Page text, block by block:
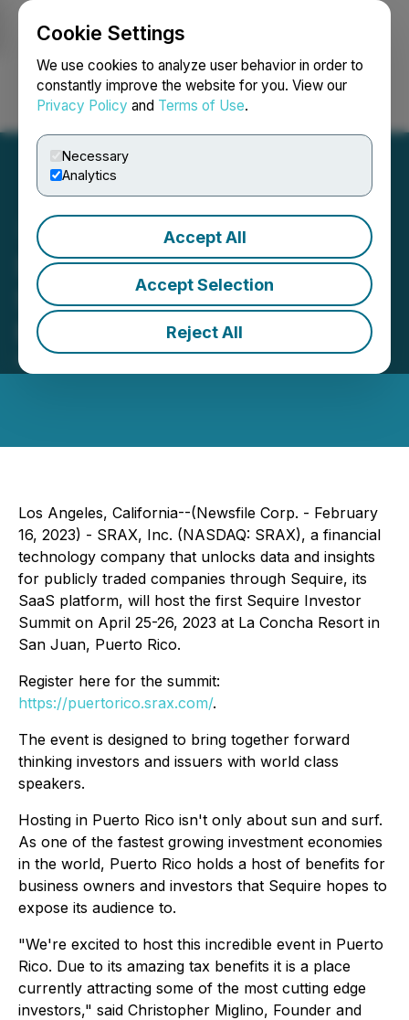
Cookie Settings
We use cookies to analyze user behavior in order to
constantly improve the website for you. View our
Privacy Policy and Terms of Use.
Necessary
Analytics
Accept All
Accept Selection
Reject All
Login Search Français
SRAX Announces the
Sequire Investor Summit:
Puerto Rico
February 16, 2023 9:00 AM EST | Source:
Los Angeles, California--(Newsfile Corp. - February
16, 2023) - SRAX, Inc. (NASDAQ: SRAX), a financial
technology company that unlocks data and insights
for publicly traded companies through Sequire, its
SaaS platform, will host the first Sequire Investor
Summit on April 25-26, 2023 at La Concha Resort in
San Juan, Puerto Rico.
Register here for the summit:
https://puertorico.srax.com/.
The event is designed to bring together forward
thinking investors and issuers with world class
speakers.
Hosting in Puerto Rico isn't only about sun and surf.
As one of the fastest growing investment economies
in the world, Puerto Rico holds a host of benefits for
business owners and investors that Sequire hopes to
expose its audience to.
"We're excited to host this incredible event in Puerto
Rico. Due to its amazing tax benefits it is a place
currently attracting some of the most cutting edge
investors," said Christopher Miglino, Founder and